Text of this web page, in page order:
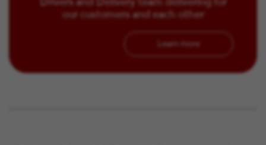
our customers and each other
Learn more